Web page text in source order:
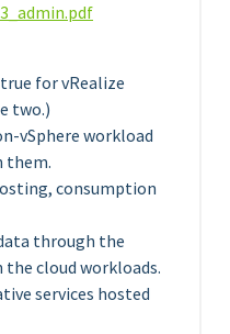
for vRealize
two.)
vSphere workload
them.
consumption
through the
cloud workloads.
services hosted